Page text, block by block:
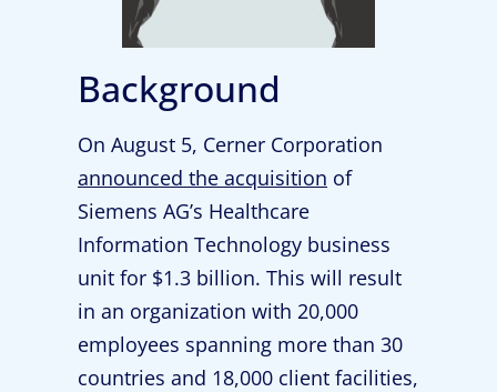
Background
On August 5, Cerner Corporation
announced the acquisition of
Siemens AG’s Healthcare
Information Technology business
unit for $1.3 billion. This will result
in an organization with 20,000
employees spanning more than 30
countries and 18,000 client facilities,